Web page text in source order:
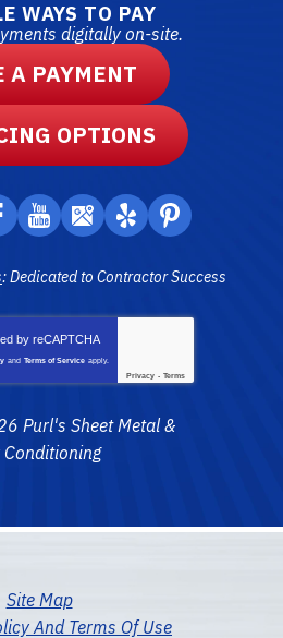
WAYS TO PAY
digitally on-site.
A PAYMENT
OPTIONS
: Dedicated to Contractor Success
by reCAPTCHA
and Terms of Service apply.
Privacy - Terms
Purl's Sheet Metal &
Site Map
And Terms Of Use